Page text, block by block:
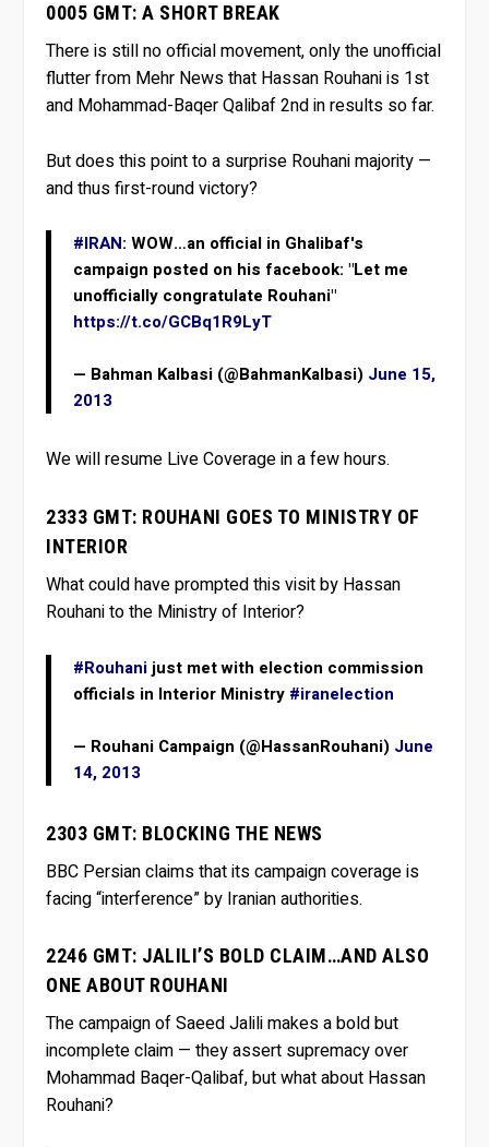
0005 GMT: A SHORT BREAK
There is still no official movement, only the unofficial
flutter from Mehr News that Hassan Rouhani is 1st
and Mohammad-Baqer Qalibaf 2nd in results so far.
But does this point to a surprise Rouhani majority —
and thus first-round victory?
#IRAN: WOW…an official in Ghalibaf's
campaign posted on his facebook: "Let me
unofficially congratulate Rouhani"
https://t.co/GCBq1R9LyT
— Bahman Kalbasi (@BahmanKalbasi) June 15,
2013
We will resume Live Coverage in a few hours.
2333 GMT: ROUHANI GOES TO MINISTRY OF
INTERIOR
What could have prompted this visit by Hassan
Rouhani to the Ministry of Interior?
#Rouhani just met with election commission
officials in Interior Ministry #iranelection
— Rouhani Campaign (@HassanRouhani) June
14, 2013
2303 GMT: BLOCKING THE NEWS
BBC Persian claims that its campaign coverage is
facing “interference” by Iranian authorities.
2246 GMT: JALILI’S BOLD CLAIM…AND ALSO
ONE ABOUT ROUHANI
The campaign of Saeed Jalili makes a bold but
incomplete claim — they assert supremacy over
Mohammad Baqer-Qalibaf, but what about Hassan
Rouhani?